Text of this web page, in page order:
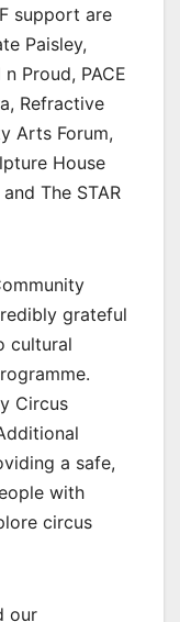
support are
Paisley,
Proud, PACE
Refractive
Arts Forum,
House
The STAR
grateful
cultural
Circus
a safe,
with
circus
our